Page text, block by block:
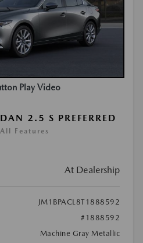
Play Video
2.5 S PREFERRED
Features
At Dealership
JM1BPACL8T1888592
#1888592
Machine Gray Metallic